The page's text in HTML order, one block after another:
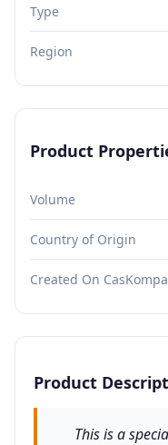
Type
Region
Product
Volume
Country of Origin
Created On
Product
This is a